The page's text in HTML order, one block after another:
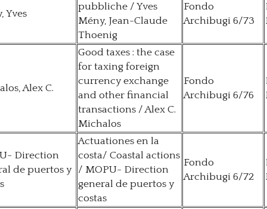
Yves
pubbliche / Yves
Mény, Jean-Claude
Thoenig
Fondo
Archibugi 6/73
Alex C.
Good taxes : the case
for taxing foreign
currency exchange
and other financial
transactions / Alex C.
Michalos
Fondo
Archibugi 6/76
Direction
de puertos y
Actuationes en la
costa/ Coastal actions
/ MOPU- Direction
general de puertos y
costas
Fondo
Archibugi 6/72